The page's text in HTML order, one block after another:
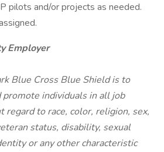
pilots and/or projects as needed.
Employer
Blue Cross Blue Shield is to
individuals in all job
regard to race, color, religion, sex,
status, disability, sexual
or any other characteristic